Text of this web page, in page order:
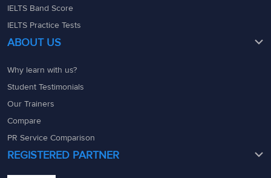
IELTS Band Score
IELTS Practice Tests
ABOUT US
Why learn with us?
Student Testimonials
Our Trainers
Compare
PR Service Comparison
REGISTERED PARTNER